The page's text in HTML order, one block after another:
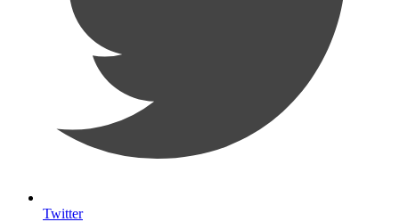
Twitter